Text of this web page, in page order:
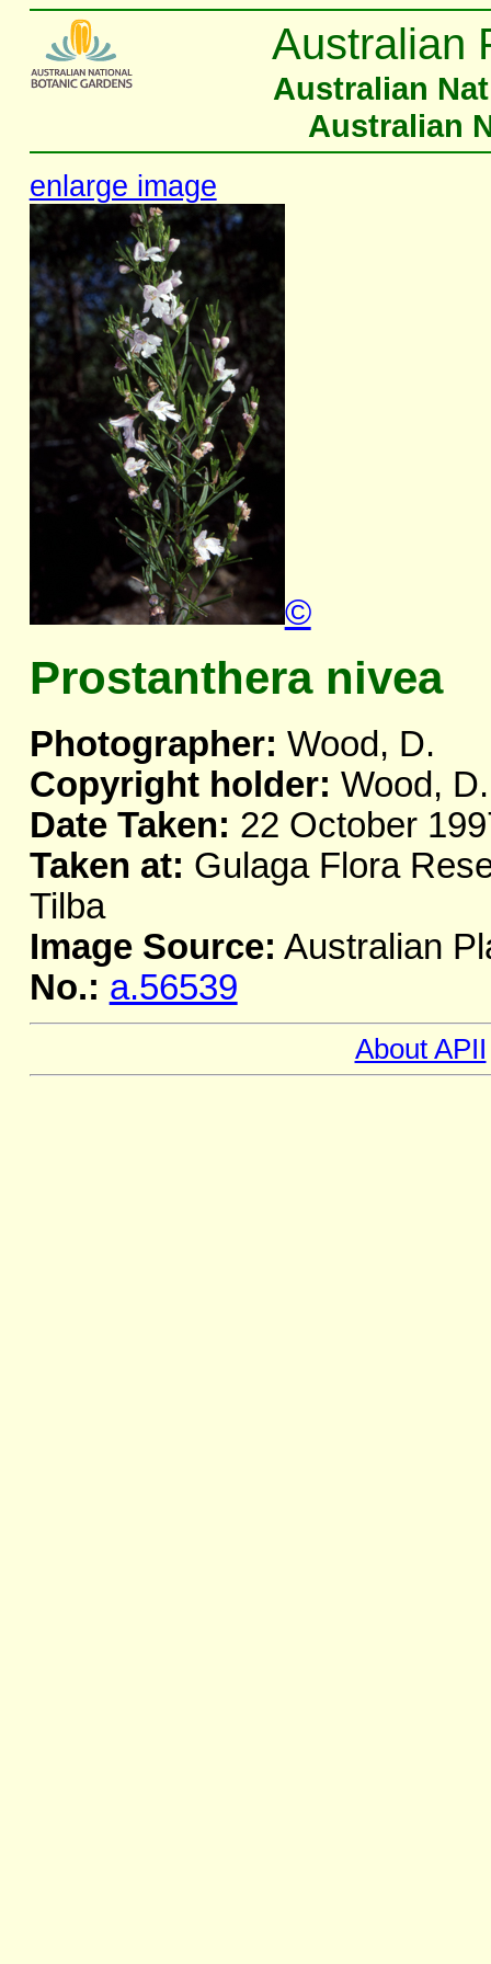
Australian
Australian
Australian
enlarge image
©
Prostanthera nivea
Photographer: Wood, D.
Copyright holder: Wood, D.
Date Taken: 22 October
Taken at: Gulaga Flora
Tilba
Image Source: Australian
No.: a.56539
About APII